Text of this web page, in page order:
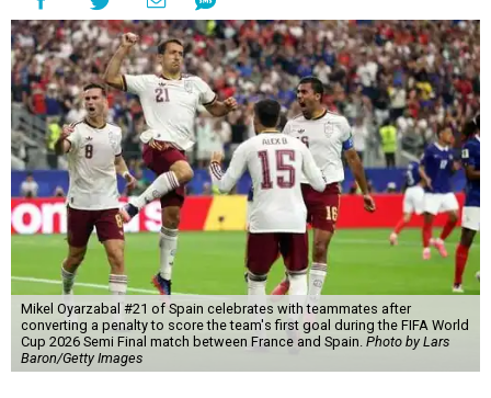
Mikel Oyarzabal #21 of Spain celebrates with teammates after
converting a penalty to score the team's first goal during the FIFA World
Cup 2026 Semi Final match between France and Spain. Photo by Lars
Baron/Getty Images